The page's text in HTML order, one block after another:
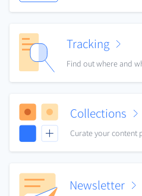
Tracking
Find out where and
Collections
Curate your content
Newsletter